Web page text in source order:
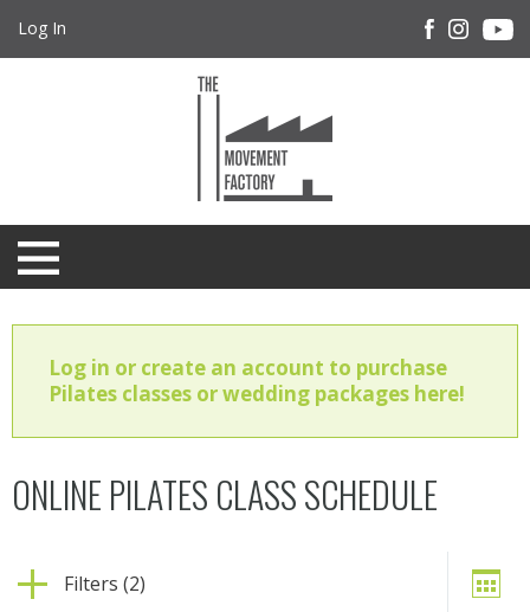
Log In
Log in or create an account to purchase
Pilates classes or wedding packages here!
ONLINE PILATES CLASS SCHEDULE
Filters (2)